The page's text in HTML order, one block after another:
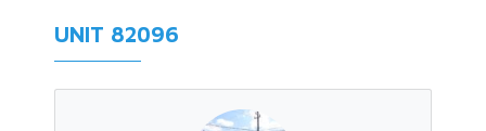
UNIT 82096